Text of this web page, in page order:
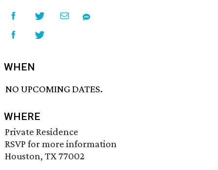
WHEN
NO UPCOMING DATES.
WHERE
Private Residence
RSVP for more information
Houston, TX 77002